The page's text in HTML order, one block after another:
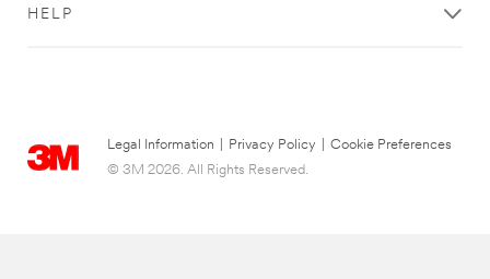
HELP
Legal Information Privacy Policy
Cookie Preferences
© 3M 2026. All Rights Reserved.